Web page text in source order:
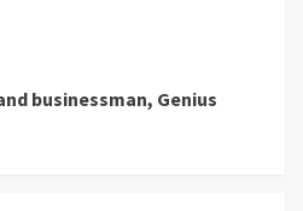
businessman, Genius